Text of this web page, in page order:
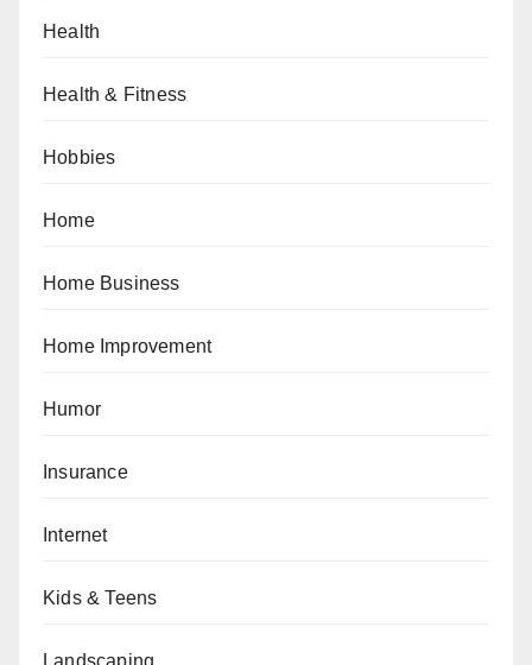
Health
Health & Fitness
Hobbies
Home
Home Business
Home Improvement
Humor
Insurance
Internet
Kids & Teens
Landscaping